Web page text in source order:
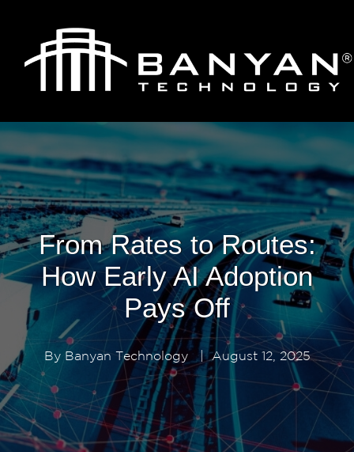
From Rates to Routes:
How Early AI Adoption
Pays Off
By Banyan Technology|August 12, 2025